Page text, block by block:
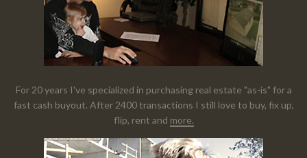
For 20 years I've specialized in purchasing real estate "as-is" for a
fast cash buyout. After 2400 transactions I still love to buy, fix up,
flip, rent and more.